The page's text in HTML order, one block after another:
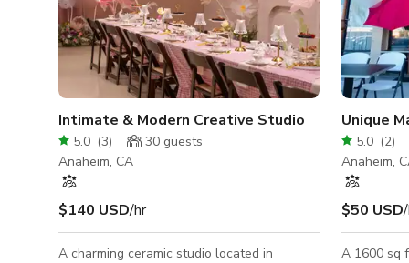
ceilings for those high-flying ideas. A door
separates you from the
pictured
power,
Intimate & Modern Creative Studio
5.0 (3) 30 guests
Anaheim, CA
$140 USD/hr
A charming ceramic studio located in
5.0 (2)
Anaheim,
$50 USD
A 1600 sq